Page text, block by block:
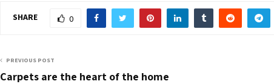
SHARE 0
PREVIOUS POST
Carpets are the heart of the home